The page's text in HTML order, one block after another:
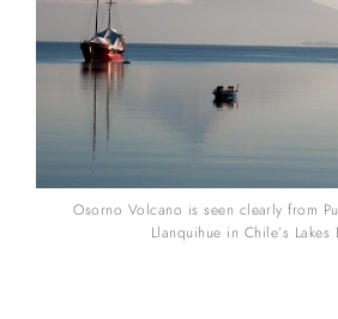
Osorno Volcano is seen clearly from
Llanquihue in Chile’s Lakes